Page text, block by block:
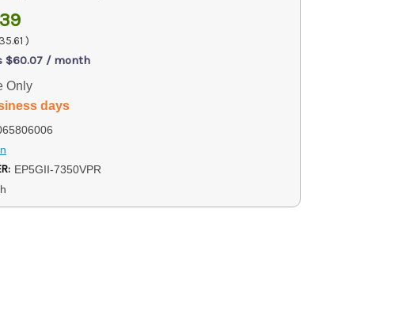
)
$60.07 / month
Only
days
EP5GII-7350VPR